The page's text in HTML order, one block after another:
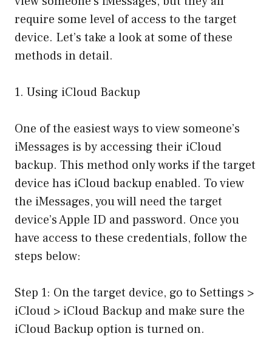
require some level of access to the target
device. Let’s take a look at some of these
methods in detail.
1. Using iCloud Backup
One of the easiest ways to view someone’s
iMessages is by accessing their iCloud
backup. This method only works if the target
device has iCloud backup enabled. To view
the iMessages, you will need the target
device’s Apple ID and password. Once you
have access to these credentials, follow the
steps below:
Step 1: On the target device, go to Settings >
iCloud > iCloud Backup and make sure the
iCloud Backup option is turned on.